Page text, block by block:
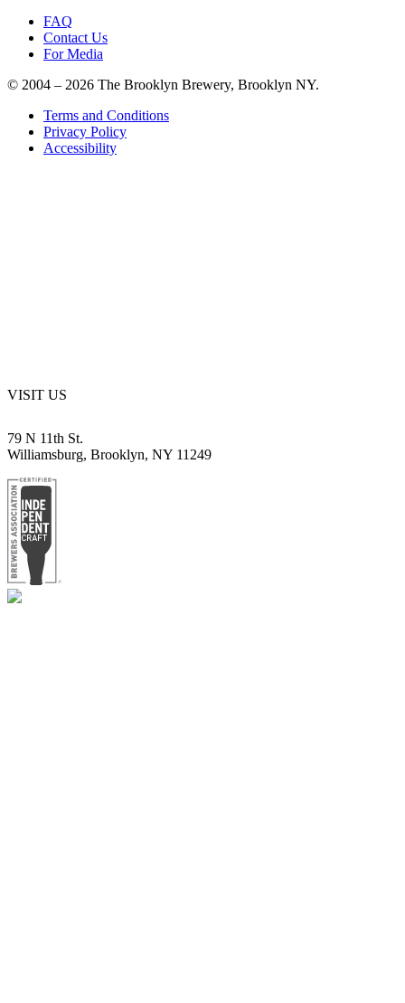
FAQ
Contact Us
For Media
© 2004 – 2026 The Brooklyn Brewery, Brooklyn NY.
Terms and Conditions
Privacy Policy
Accessibility
VISIT US
79 N 11th St.
Williamsburg, Brooklyn, NY 11249